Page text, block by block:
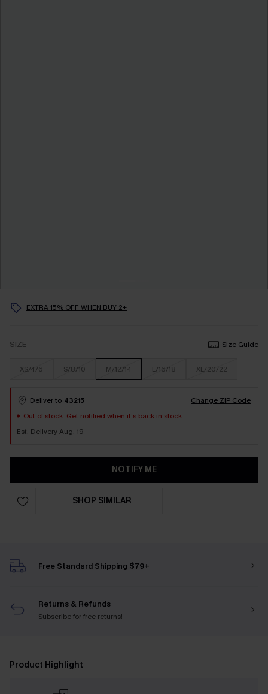
EXTRA 15% OFF WHEN BUY 2+
SIZE Size Guide
XS/4/6 S/8/10 M/12/14 L/16/18 XL/20/22
Deliver to 43215
Change ZIP Code
Out of stock. Get notified when it’s back in stock.
Est. Delivery Aug. 19
NOTIFY ME
SHOP SIMILAR
Free Standard Shipping $79+
Returns & Refunds
Subscribefor free returns!
Product Highlight